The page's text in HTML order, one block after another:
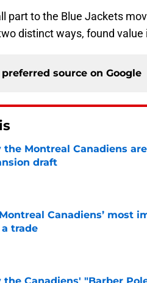
part to the Blue Jackets
distinct ways, found value
source on Google
the Montreal Canadiens
draft
by on Invalid Date
Canadiens’ most
trade
by on Invalid Date